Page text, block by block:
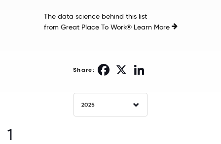
The data science behind this list
from Great Place To Work®Learn More
Share: Facebook
2025
1